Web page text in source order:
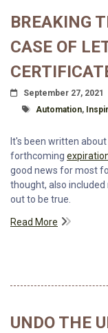
BREAKING
CASE OF
Posted On
September 27, 2021
Tagged With
Automation,
It's been written
forthcoming
good news for most
thought, also included
out to be true.
Read More
UNDO THE